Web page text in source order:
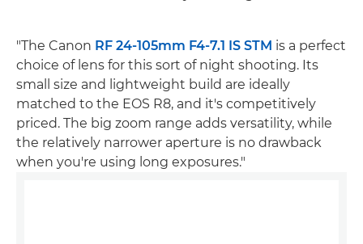
"The Canon RF 24-105mm F4-7.1 IS STM is a perfect
choice of lens for this sort of night shooting. Its
small size and lightweight build are ideally
matched to the EOS R8, and it's competitively
priced. The big zoom range adds versatility, while
the relatively narrower aperture is no drawback
when you're using long exposures."